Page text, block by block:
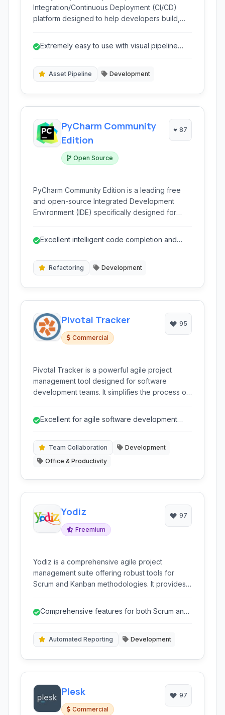
Integration/Continuous Deployment (CI/CD)
platform designed to help developers build,
integrations make automating development
production deployment.
Extremely easy to use with visual pipeline
Asset Pipeline Development
PyCharm Community
Edition
Open Source
87
PyCharm Community Edition is a leading free
and open-source Integrated Development
Environment (IDE) specifically designed for
integration with version control systems, making
Excellent intelligent code completion and
Refactoring Development
Pivotal Tracker
Commercial
95
Pivotal Tracker is a powerful agile project
management tool designed for software
development teams. It simplifies the process of
focus on iterative delivery.
Excellent for agile software development
Team Collaboration
Development
Office & Productivity
Yodiz
Freemium
97
Yodiz is a comprehensive agile project
management suite offering robust tools for
Scrum and Kanban methodologies. It provides
tracking, making it easy for teams to visualize
Comprehensive features for both Scrum and
Automated Reporting Development
Plesk
Commercial
97